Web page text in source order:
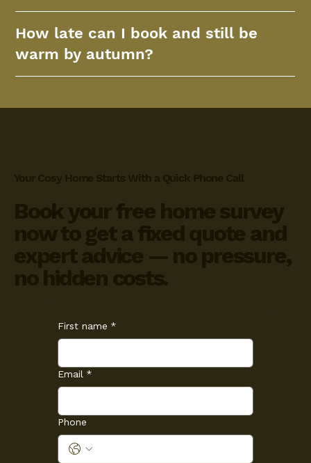
How late can I book and still be
warm by autumn?
First name *
Email *
Phone